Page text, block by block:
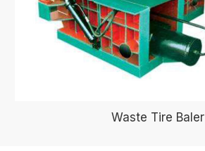
Waste Tire Baler